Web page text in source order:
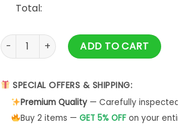
Total:
Avengers Matching Family Birthday
ADD TO CART
SPECIAL OFFERS & SHIPPING:
Premium Quality— Carefully
Buy 2 items — GET 5% OFFon your